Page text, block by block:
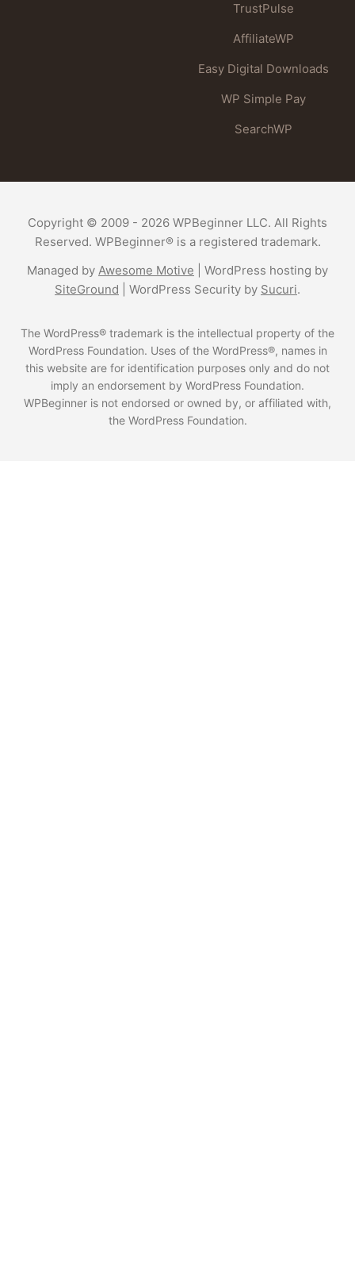
TrustPulse
AffiliateWP
Easy Digital Downloads
WP Simple Pay
SearchWP
Copyright © 2009 - 2026 WPBeginner LLC. All Rights
Reserved. WPBeginner® is a registered trademark.
Managed by Awesome Motive WordPress hosting by
SiteGround
WordPress Security by Sucuri.
The WordPress® trademark is the intellectual property of the
WordPress Foundation. Uses of the WordPress®, names in
this website are for identification purposes only and do not
imply an endorsement by WordPress Foundation.
WPBeginner is not endorsed or owned by, or affiliated with,
the WordPress Foundation.